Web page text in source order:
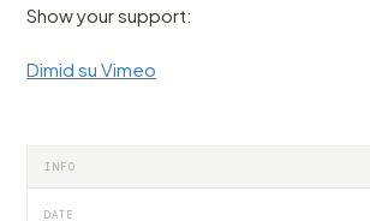
Show your support:
Dimid su Vimeo
INFO
DATE